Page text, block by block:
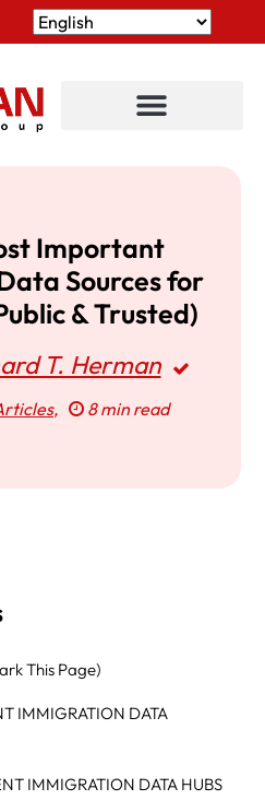
Important
Sources for
& Trusted)
T. Herman
, 8 min read
This Page)
IMMIGRATION DATA
IMMIGRATION DATA HUBS